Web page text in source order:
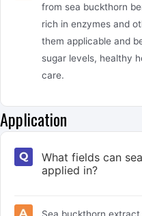
from sea buckthorn
rich in enzymes and
them applicable and
sugar levels, healthy
care.
Application
What fields can
applied in?
Sea buckthorn